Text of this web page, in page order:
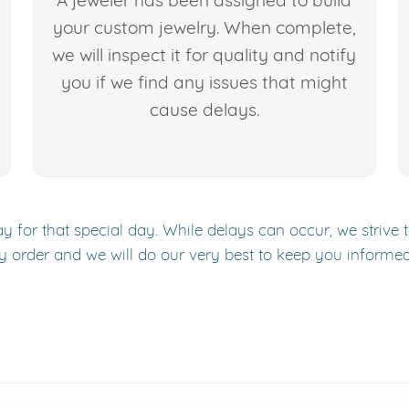
your custom jewelry. When complete,
we will inspect it for quality and notify
you if we find any issues that might
cause delays.
for that special day. While delays can occur, we strive
order and we will do our very best to keep you